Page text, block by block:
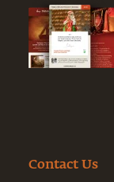
Contact Us